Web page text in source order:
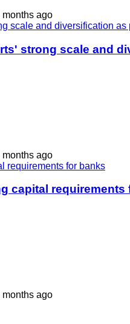
months ago
strong scale and
months ago
capital requirements
months ago